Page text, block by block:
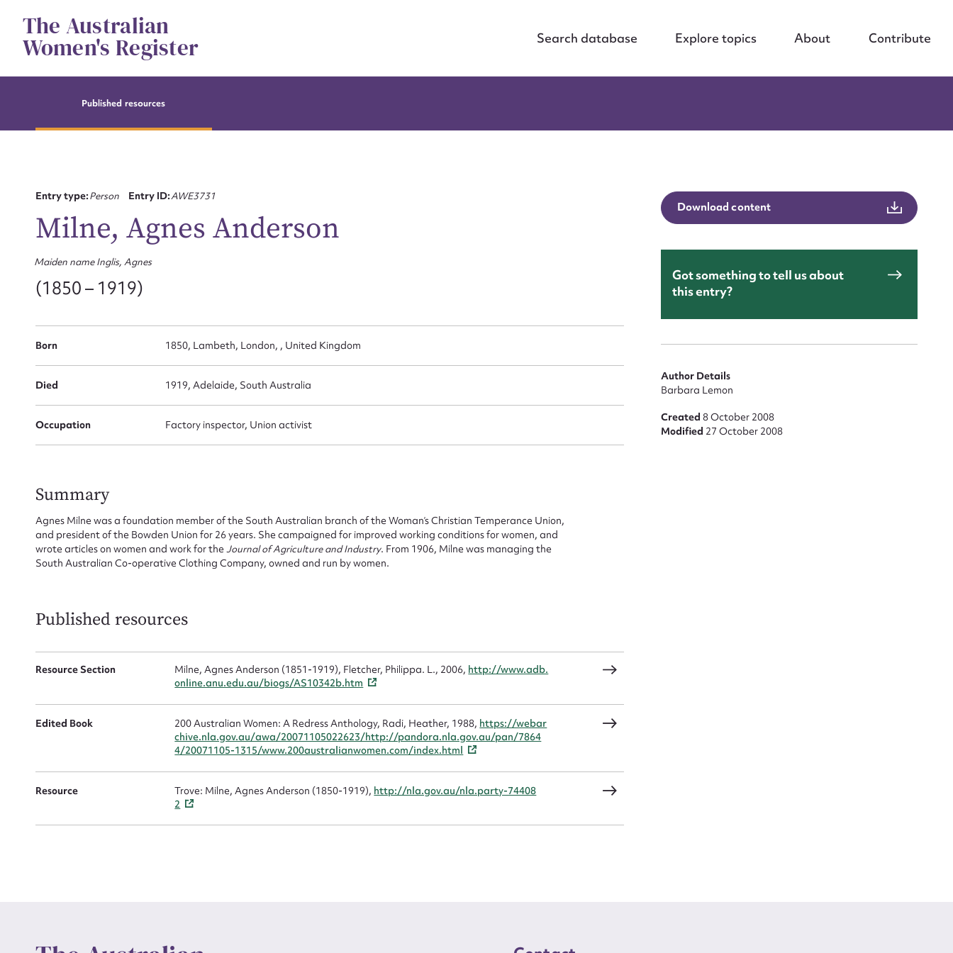
contentThe Australian
Women's Register Search database Explore topics About Contribute
Published resources
Entry type:Person Entry ID:AWE3731
Milne, Agnes Anderson
Maiden name Inglis, Agnes
(1850 – 1919)
Born 1850, Lambeth, London, , United Kingdom
Died 1919, Adelaide, South Australia
Occupation Factory inspector, Union activist
Summary
Agnes Milne was a foundation member of the South Australian branch of the Woman’s Christian Temperance Union,
and president of the Bowden Union for 26 years. She campaigned for improved working conditions for women, and
wrote articles on women and work for the Journal of Agriculture and Industry. From 1906, Milne was managing the
South Australian Co-operative Clothing Company, owned and run by women.
Published resources
Resource Section Milne, Agnes Anderson (1851-1919), Fletcher, Philippa. L., 2006, http://www.adb.
online.anu.edu.au/biogs/AS10342b.htm
Edited Book 200 Australian Women: A Redress Anthology, Radi, Heather, 1988, https://webar
chive.nla.gov.au/awa/20071105022623/http://pandora.nla.gov.au/pan/7864
4/20071105-1315/www.200australianwomen.com/index.html
Resource Trove: Milne, Agnes Anderson (1850-1919), http://nla.gov.au/nla.party-74408
2
Download content
Got something to tell us about
this entry?
Author Details
Barbara Lemon
Created8 October 2008
Modified 27 October 2008
CSV JSON
Suggest to edit or submit content
for this entry
Action required*
Form field*
Upload Attachment